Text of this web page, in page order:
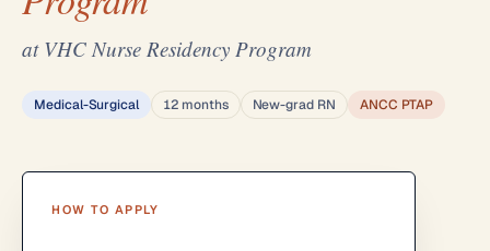
at VHC Nurse Residency Program
Medical-Surgical 12 months New-grad RN ANCC PTAP
HOW TO APPLY